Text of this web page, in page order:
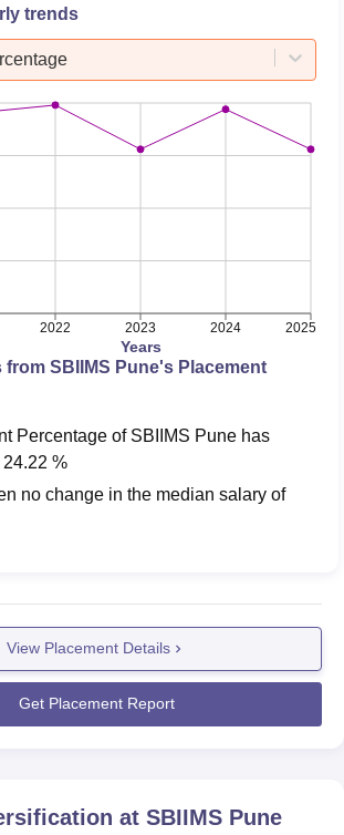
trends
2022 2023 2024 2025
Years
from SBIIMS Pune's Placement
Percentage of SBIIMS Pune has
24.22 %
no change in the median salary of
View Placement Details
Get Placement Report
at SBIIMS Pune